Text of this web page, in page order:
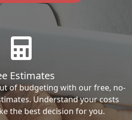
Estimates
of budgeting with our free, no-
Understand your costs
the best decision for you.